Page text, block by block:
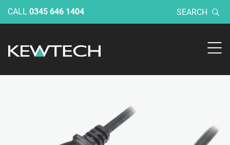
CALL 0345 646 1404 SEARCH